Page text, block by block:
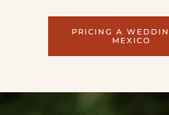
PRICING A
MEXICO